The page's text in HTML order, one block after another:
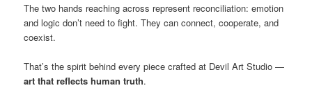
The two hands reaching across represent reconciliation: emotion
and logic don’t need to fight. They can connect, cooperate, and
coexist.
That’s the spirit behind every piece crafted at Devil Art Studio —
art that reflects human truth.